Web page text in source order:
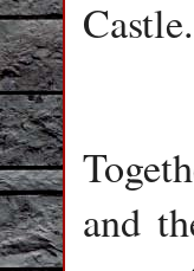
Castle.
and